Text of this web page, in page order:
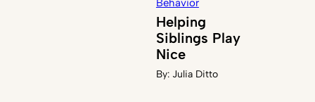
Behavior
Helping
Siblings Play
Nice
By: Julia Ditto